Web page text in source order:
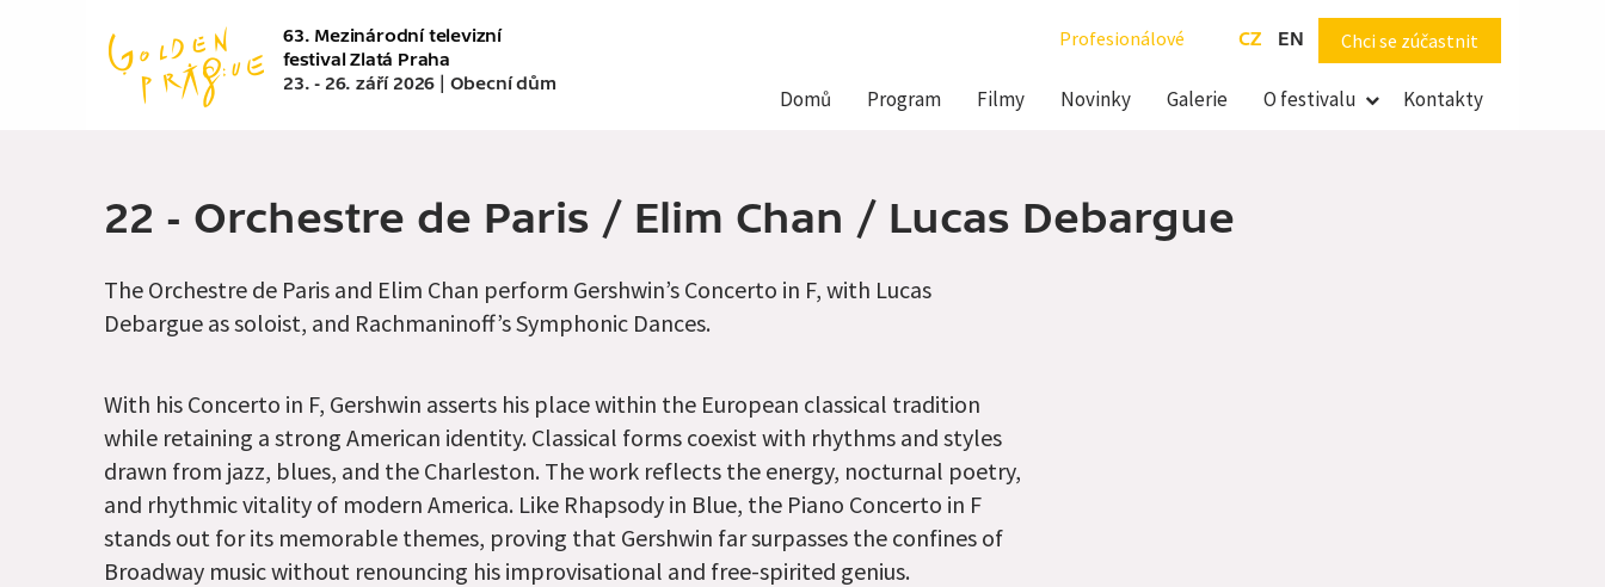
63. Mezinárodní televizní
festival Zlatá Praha
23. - 26. září 2026 | Obecní dům
Profesionálové CZ EN
navigace
Domů Program Filmy Novinky Galerie O festivalu Kontakty
Chci se zúčastnit
22 - Orchestre de Paris / Elim Chan / Lucas Debargue
The Orchestre de Paris and Elim Chan perform Gershwin’s Concerto in F, with Lucas
Debargue as soloist, and Rachmaninoff’s Symphonic Dances.
With his Concerto in F, Gershwin asserts his place within the European classical tradition
while retaining a strong American identity. Classical forms coexist with rhythms and styles
drawn from jazz, blues, and the Charleston. The work reflects the energy, nocturnal poetry,
and rhythmic vitality of modern America. Like Rhapsody in Blue, the Piano Concerto in F
stands out for its memorable themes, proving that Gershwin far surpasses the confines of
Broadway music without renouncing his improvisational and free-spirited genius.